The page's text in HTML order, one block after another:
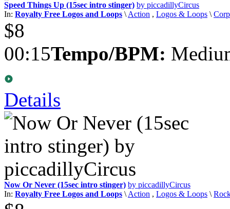
Speed Things Up (15sec intro stinger) by piccadillyCircus
In: Royalty Free Logos and Loops \ Action , Logos & Loops \
$8
00:15Tempo/BPM:
Details
Now Or Never (15sec intro stinger) by piccadillyCircus
In: Royalty Free Logos and Loops \ Action , Logos & Loops \